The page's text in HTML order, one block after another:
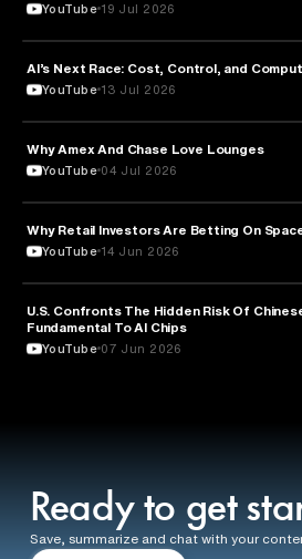
YouTube 19 Jul 2026
ARTIFICIAL INTELLIGENCE
AI’s Next Race: Cost, Control, and
YouTube 13 Jul 2026
FINANCE
Why Amex And Chase Love Lounges
YouTube 04 Jul 2026
FINANCE
Why Retail Investors Are Betting On
YouTube 14 Jun 2026
TECHNOLOGY
U.S. Confronts The Hidden Risk Of
Fundamental To AI Chips
YouTube 07 Jun 2026
Ready to get
Save, summarize and chat with your